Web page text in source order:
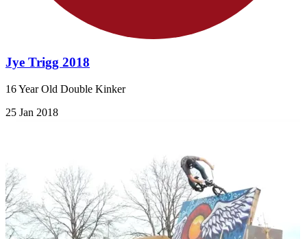
Jye Trigg 2018
16 Year Old Double Kinker
25 Jan 2018